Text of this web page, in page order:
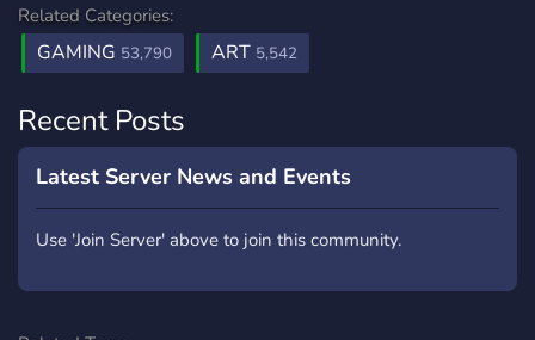
Related Categories:
GAMING 53,790 ART 5,542
Recent Posts
Latest Server News and Events
Use 'Join Server' above to join this community.